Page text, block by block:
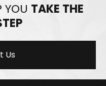
YOU TAKE THE
Us